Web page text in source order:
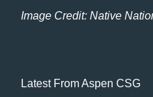
Image Credit: Native
Latest From Aspen CSG